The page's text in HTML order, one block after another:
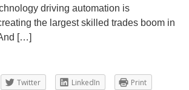
driving automation is
the largest skilled trades boom in
[…]
Twitter LinkedIn Print